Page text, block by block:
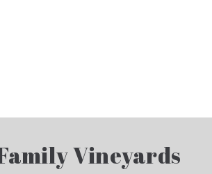
Vineyards